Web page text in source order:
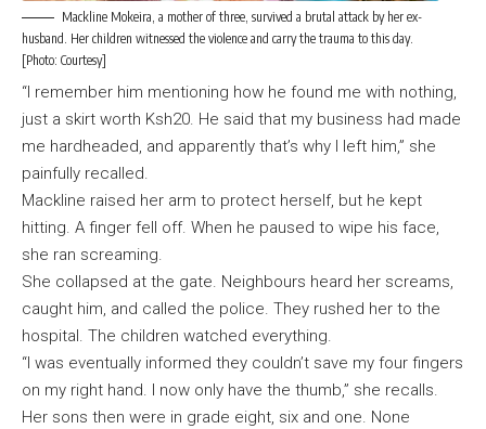
Mackline Mokeira, a mother of three, survived a brutal attack by her ex-
husband. Her children witnessed the violence and carry the trauma to this day.
[Photo: Courtesy]
“I remember him mentioning how he found me with nothing,
just a skirt worth Ksh20. He said that my business had made
me hardheaded, and apparently that’s why I left him,” she
painfully recalled.
Mackline raised her arm to protect herself, but he kept
hitting. A finger fell off. When he paused to wipe his face,
she ran screaming.
She collapsed at the gate. Neighbours heard her screams,
caught him, and called the police. They rushed her to the
hospital. The children watched everything.
“I was eventually informed they couldn’t save my four fingers
on my right hand. I now only have the thumb,” she recalls.
Her sons then were in grade eight, six and one. None